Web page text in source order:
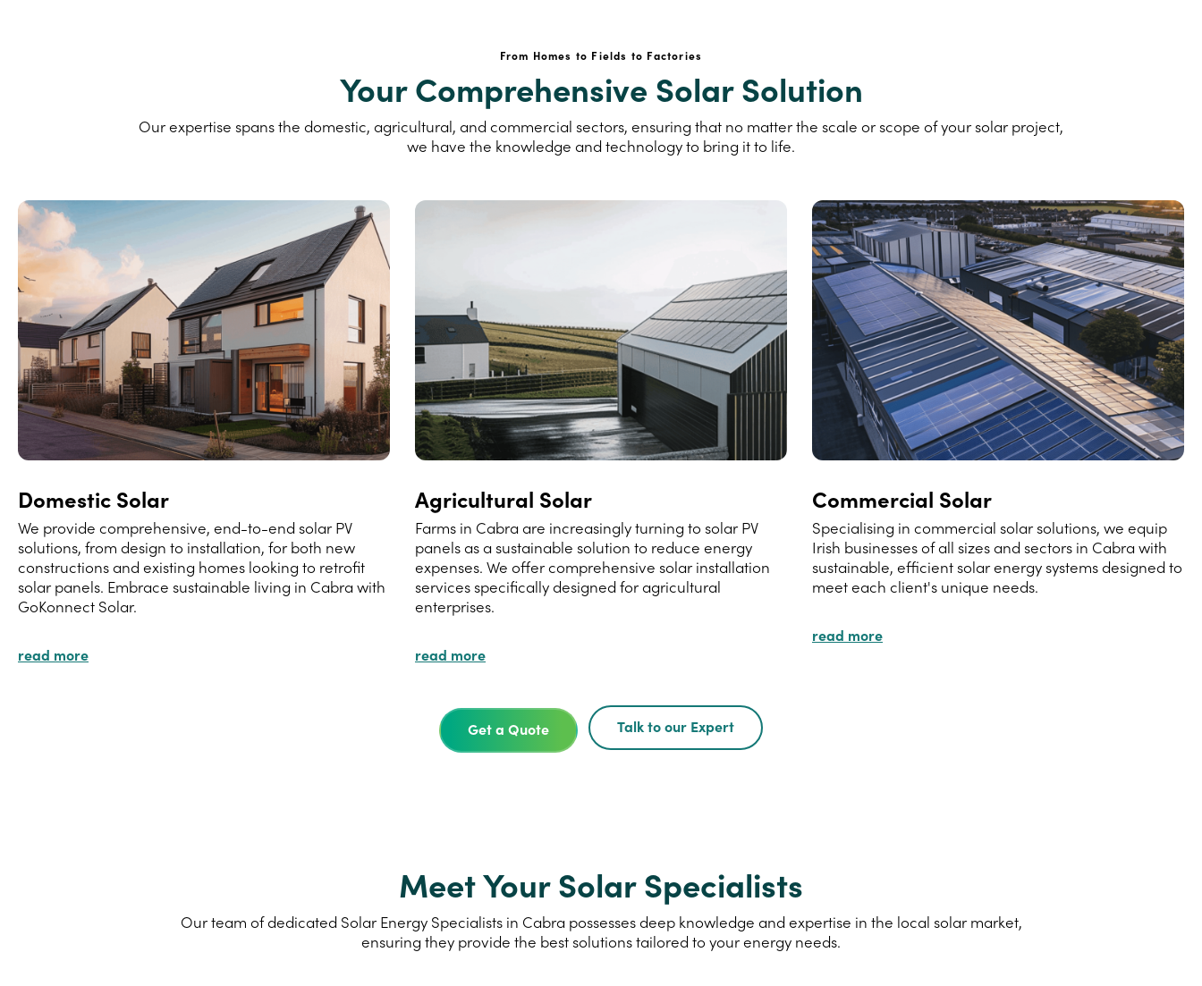
From Homes to Fields to Factories
Your Comprehensive Solar Solution
Our expertise spans the domestic, agricultural, and commercial sectors, ensuring that no matter the scale or scope of your solar project,
we have the knowledge and technology to bring it to life.
Domestic Solar
We provide comprehensive, end-to-end solar PV
solutions, from design to installation, for both new
constructions and existing homes looking to retrofit
solar panels. Embrace sustainable living in Cabra with
GoKonnect Solar.
read more
Agricultural Solar
Farms in Cabra are increasingly turning to solar PV
panels as a sustainable solution to reduce energy
expenses. We offer comprehensive solar installation
services specifically designed for agricultural
enterprises.
read more
Commercial Solar
Specialising in commercial solar solutions, we equip
Irish businesses of all sizes and sectors in Cabra with
sustainable, efficient solar energy systems designed to
meet each client's unique needs.
read more
Get a Quote Talk to our Expert
Meet Your Solar Specialists
Our team of dedicated Solar Energy Specialists in Cabra possesses deep knowledge and expertise in the local solar market,
ensuring they provide the best solutions tailored to your energy needs.